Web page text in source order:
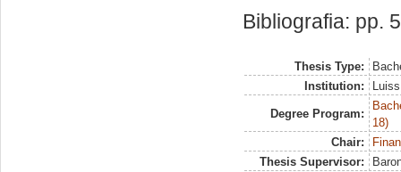
Bibliografia: pp.
Thesis Type:
Institution:
Degree Program:
18)
Chair:
Thesis Supervisor: